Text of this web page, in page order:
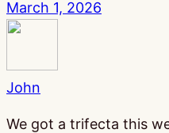
March 1, 2026
John
We got a trifecta this